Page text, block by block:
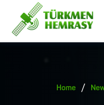
Home /